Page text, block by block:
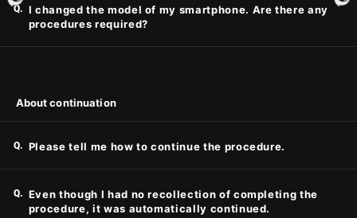
Q. I changed the model of my smartphone. Are there any
procedures required?
About continuation
Q. Please tell me how to continue the procedure.
Q. Even though I had no recollection of completing the
procedure, it was automatically continued.